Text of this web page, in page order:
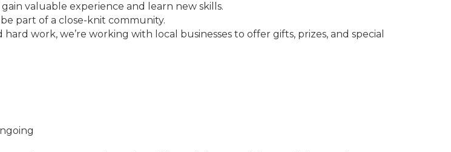
valuable experience and learn new skills.
part of a close-knit community.
work, we’re working with local businesses to offer gifts, prizes, and special